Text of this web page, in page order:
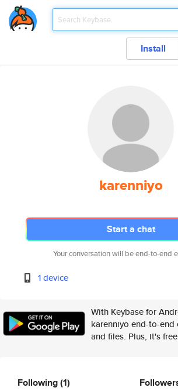
Install
karenniyo
Start a chat
Your conversation will be end-to-end
1 device
With Keybase for
karenniyo end-to-end
and files. Plus, it's
Following(1)